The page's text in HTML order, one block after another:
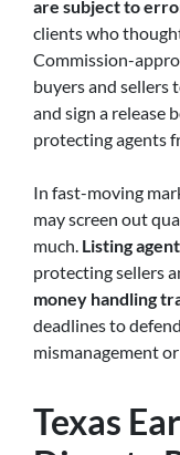
are subject to
clients who
Commission-
buyers and sellers
and sign a release
protecting agents
In fast-moving
may screen out
much. Listing
protecting sellers
money handling
deadlines to
mismanagement
Texas